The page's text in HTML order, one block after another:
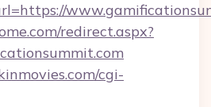
redirect.aspx?
cgi-